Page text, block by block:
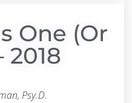
One (or
2018
Psy.D.